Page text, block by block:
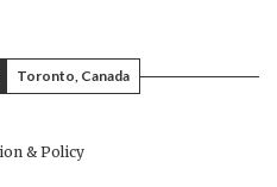
Toronto, Canada
& Policy